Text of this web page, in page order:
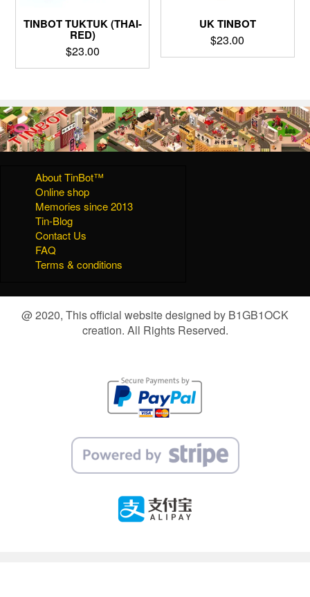
TINBOT TUKTUK (THAI-
RED)
$23.00
UK TINBOT
$23.00
About TinBot™
Online shop
Memories since 2013
Tin-Blog
Contact Us
FAQ
Terms & conditions
@ 2020, This official website designed by B1GB1OCK
creation. All Rights Reserved.